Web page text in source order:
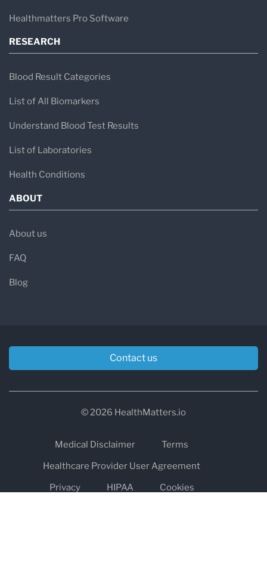
Healthmatters Pro Software
RESEARCH
Blood Result Categories
List of All Biomarkers
Understand Blood Test Results
List of Laboratories
Health Conditions
ABOUT
About us
FAQ
Blog
Contact us
© 2026 HealthMatters.io
Medical Disclaimer
Terms
Healthcare Provider User Agreement
Privacy
HIPAA
Cookies